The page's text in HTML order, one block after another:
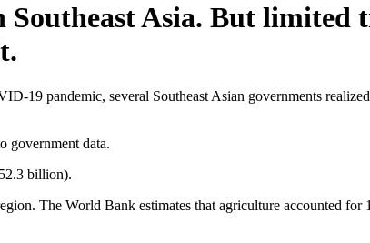
Asia. But limited
19 pandemic, several Southeast Asian governments
government data.
billion).
The World Bank estimates that agriculture accounted for